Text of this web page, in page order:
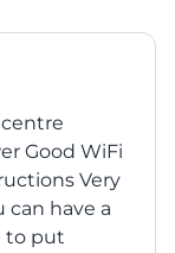
Good WiFi
Very
have a
to put